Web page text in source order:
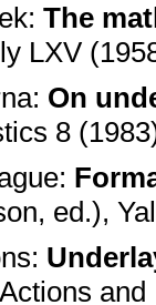
The
LXV
On
8
ed.),